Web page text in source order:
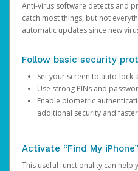
Anti-virus software detects and
catch most things, but not
automatic updates since new
Follow basic security
Set your screen to auto-
Use strong PINs and
Enable biometric
additional security and
Activate “Find My
This useful functionality can help